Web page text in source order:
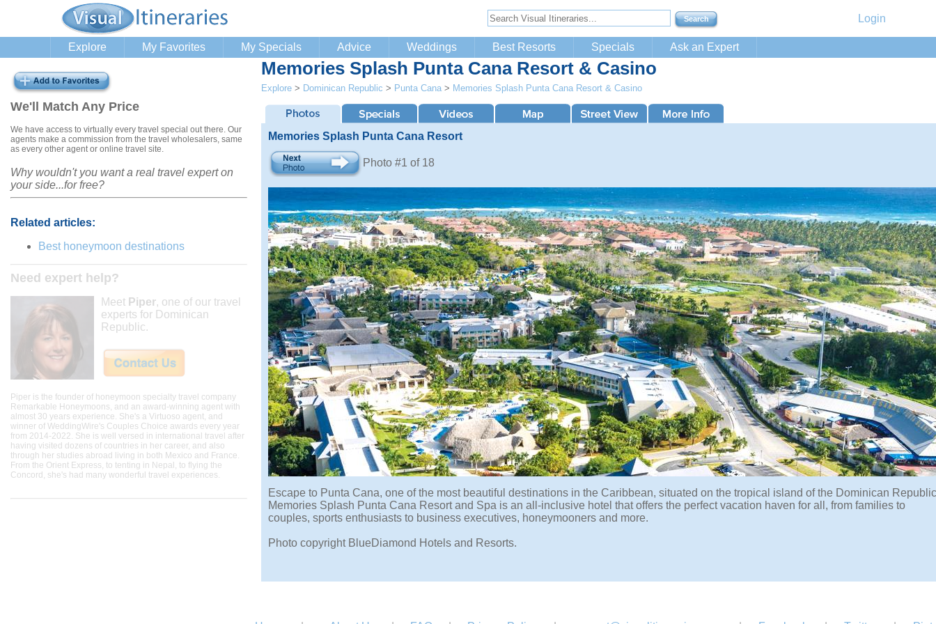
Login
Explore My Favorites My Specials Advice Weddings Best Resorts Specials Ask an Expert
We'll Match Any Price
We have access to virtually every travel special out there. Our
agents make a commission from the travel wholesalers, same
as every other agent or online travel site.
Why wouldn't you want a real travel expert on
your side...for free?
Related articles:
Best honeymoon destinations
Need expert help?
Meet Piper, one of our travel
experts for Dominican
Republic.
Piper is the founder of honeymoon specialty travel company
Remarkable Honeymoons, and an award-winning agent with
almost 30 years experience. She's a Virtuoso agent, and
winner of WeddingWire's Couples Choice awards every year
from 2014-2022. She is well versed in international travel after
having visited dozens of countries in her career, and also
through her studies abroad living in both Mexico and France.
From the Orient Express, to tenting in Nepal, to flying the
Concord, she's had many wonderful travel experiences.
Memories Splash Punta Cana Resort & Casino
Explore > Dominican Republic > Punta Cana > Memories Splash Punta Cana Resort & Casino
Memories Splash Punta Cana Resort
Photo #1 of 18
Escape to Punta Cana, one of the most beautiful destinations in the Caribbean, situated on the tropical island of the Dominican
Memories Splash Punta Cana Resort and Spa is an all-inclusive hotel that offers the perfect vacation haven for all, from families to
couples, sports enthusiasts to business executives, honeymooners and more.
Photo copyright BlueDiamond Hotels and Resorts.